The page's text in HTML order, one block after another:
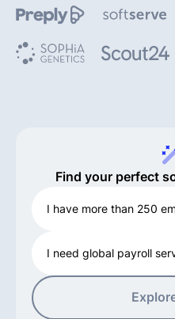
Find your perfect
I have more than 250
I need global payroll